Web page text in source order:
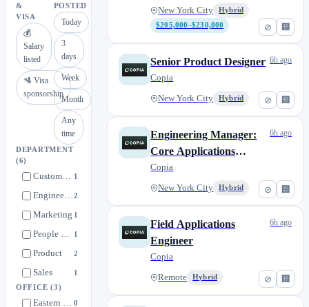
&
VISA
💰
Salary
listed
🛂 Visa
sponsorship
POSTED
Today
3
days
Week
Month
Any
time
DEPARTMENT
(6)
Customer Success 1
Engineering2
Marketing 1
People & Talent 1
Product 2
Sales 1
OFFICE(3)
Eastern + Central Time Zones 0
⊘ 🏢
New York City
Hybrid
$205,000–$230,000
⊘ 🏢
Senior Product Designer
Copia
New York City Hybrid
6h ago
⊘ 🏢
Engineering Manager:
Core Applications
Platform
Copia
New York City Hybrid
6h ago
⊘ 🏢
Field Applications
Engineer
Copia
Remote Hybrid
6h ago